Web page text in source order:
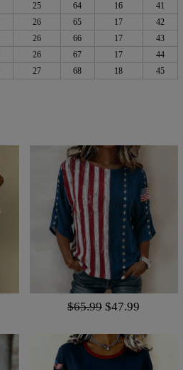
25 64 16
41
26 65 17
42
26 66 17
43
26 67 17
44
27 68 18 45
$65.99 $47.99